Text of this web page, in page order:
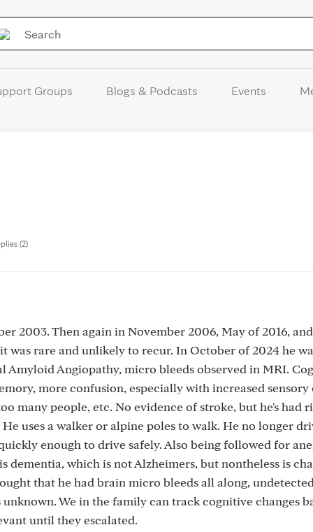
Groups Blogs & Podcasts Events
(2)
2003. Then again in November 2006, May of 2016,
was rare and unlikely to recur. In October of 2024 he
Amyloid Angiopathy, micro bleeds observed in MRI.
more confusion, especially with increased
many people, etc. No evidence of stroke, but he's had
uses a walker or alpine poles to walk. He no longer
quickly enough to drive safely. Also being followed for
dementia, which is not Alzheimers, but nontheless is
that he had brain micro bleeds all along,
We in the family can track cognitive changes
until they escalated.